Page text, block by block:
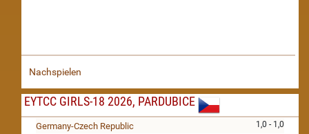
Nachspielen
EYTCC GIRLS-18 2026, PARDUBICE
1,0 - 1,0
Germany-Czech Republic